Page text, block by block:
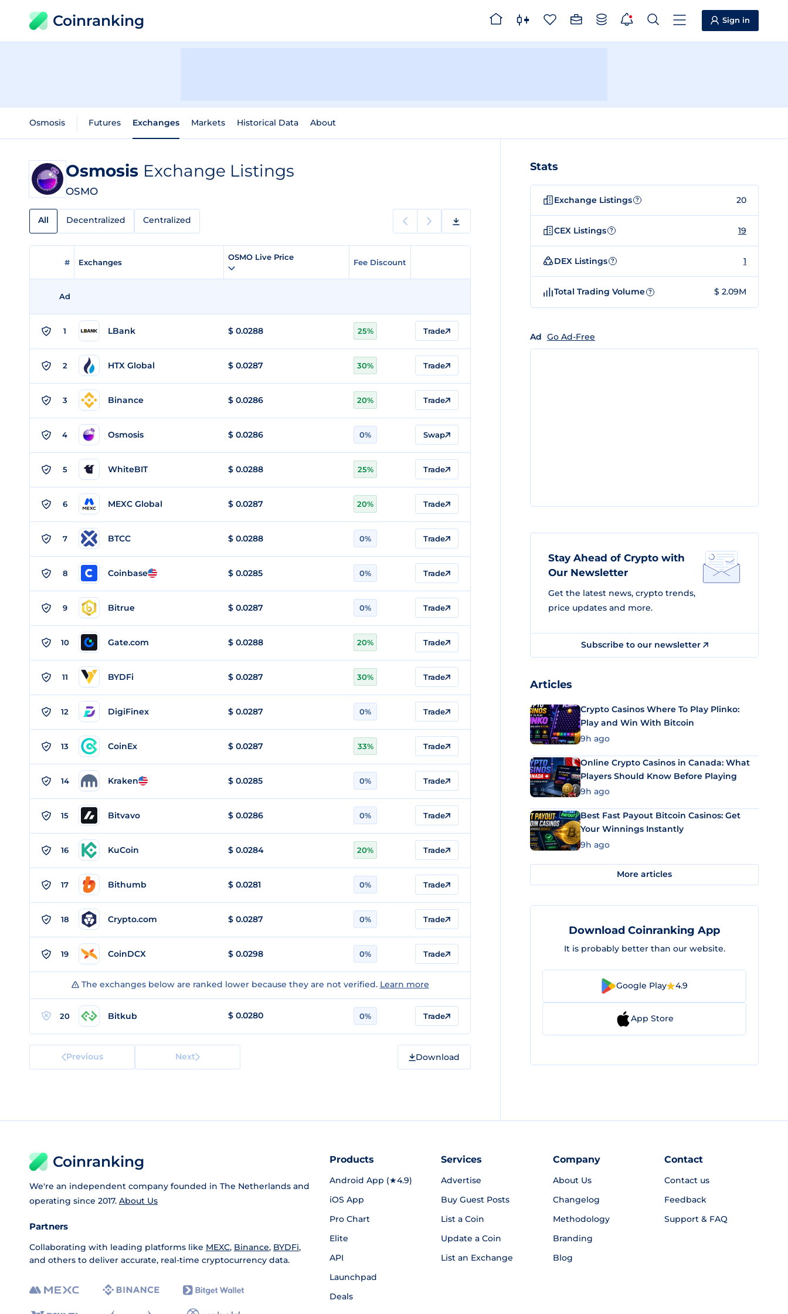
Coinranking Sign in
Osmosis Futures Exchanges Markets Historical Data About
Osmosis Exchange Listings
OSMO
All Decentralized Centralized
# Exchanges
OSMO Live Price
Fee Discount
Ad
1 LBank $ 0.0288 25% Trade
2 HTX Global $ 0.0287 30% Trade
3 Binance $ 0.0286 20% Trade
4 Osmosis $ 0.0286 0% Swap
5 WhiteBIT $ 0.0288 25% Trade
6 MEXC Global $ 0.0287 20% Trade
7 BTCC $ 0.0288 0% Trade
8 Coinbase $ 0.0285 0% Trade
9 Bitrue $ 0.0287 0% Trade
10 Gate.com $ 0.0288 20% Trade
11 BYDFi $ 0.0287 30% Trade
12 DigiFinex $ 0.0287 0% Trade
13 CoinEx $ 0.0287 33% Trade
14 Kraken $ 0.0285 0% Trade
15 Bitvavo $ 0.0286 0% Trade
16 KuCoin $ 0.0284 20% Trade
17 Bithumb $ 0.0281 0% Trade
18 Crypto.com $ 0.0287 0% Trade
19 CoinDCX $ 0.0298 0% Trade
The exchanges below are ranked lower because they are not verified. Learn more
20 Bitkub $ 0.0280 0% Trade
Previous Next Download
Stats
Exchange Listings ? 20
CEX Listings ? 19
DEX Listings ? 1
Total Trading Volume ? $ 2.09M
Ad Go Ad-Free
Stay Ahead of Crypto with
Our Newsletter
Get the latest news, crypto trends,
price updates and more.
Subscribe to our newsletter
Articles
Crypto Casinos Where To Play Plinko:
Play and Win With Bitcoin
9h ago
Online Crypto Casinos in Canada: What
Players Should Know Before Playing
9h ago
Best Fast Payout Bitcoin Casinos: Get
Your Winnings Instantly
9h ago
More articles
Download Coinranking App
It is probably better than our website.
Google Play 4.9
App Store
Coinranking
We're an independent company founded in The Netherlands and
operating since 2017. About Us
Partners
Collaborating with leading platforms like MEXC, Binance, BYDFi,
and others to deliver accurate, real-time cryptocurrency data.
Products
Android App (★4.9)
iOS App
Pro Chart
Elite
API
Launchpad
Deals
Services
Advertise
Buy Guest Posts
List a Coin
Update a Coin
List an Exchange
Company
About Us
Changelog
Methodology
Branding
Blog
Contact
Contact us
Feedback
Support & FAQ